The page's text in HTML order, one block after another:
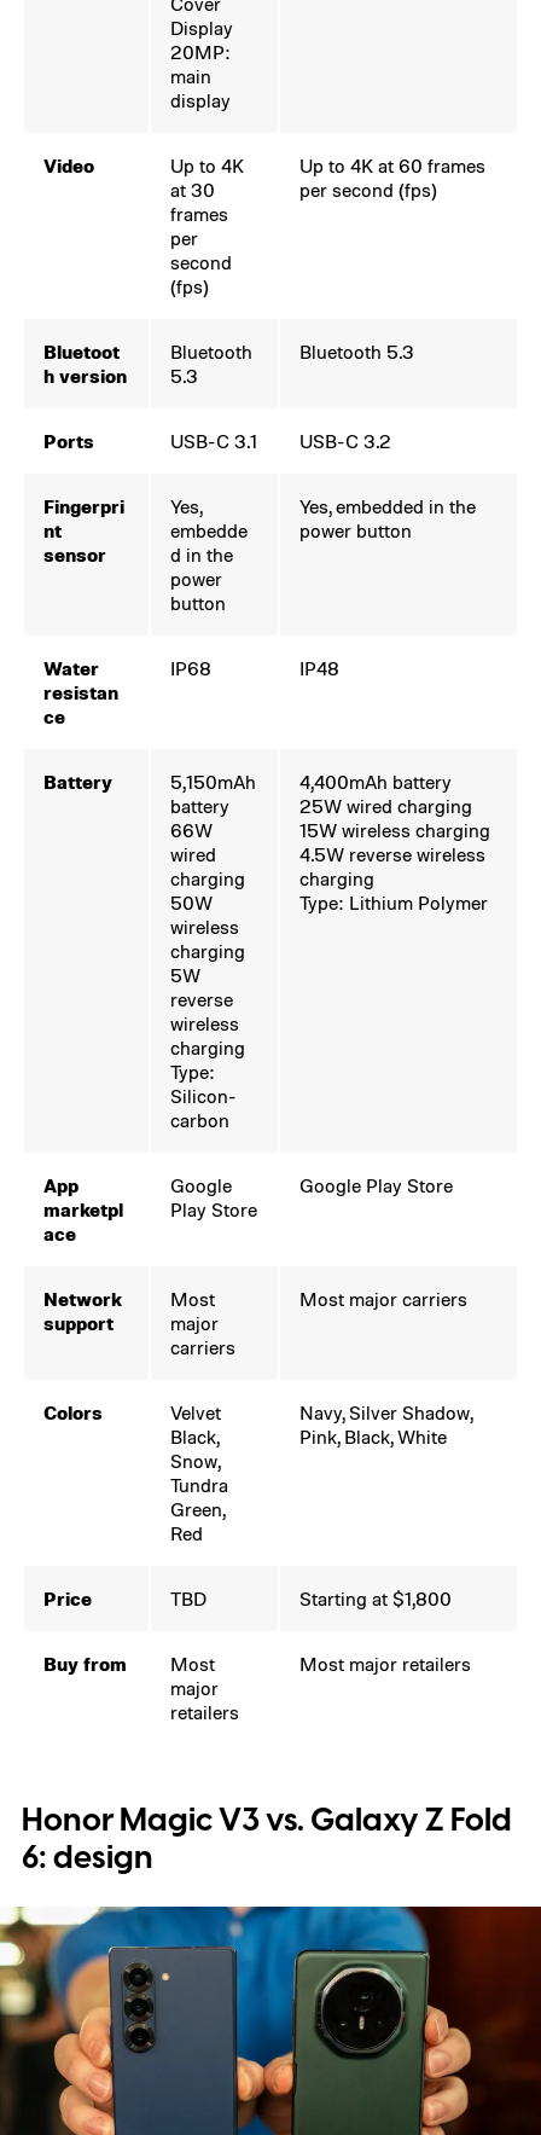
Display
20MP:
main
display
Video
Up to 4K
at 30
frames
per
second
(fps)
Up to 4K at 60 frames
per second (fps)
Bluetoot
h version
Bluetooth
5.3
Bluetooth 5.3
Ports USB-C 3.1 USB-C 3.2
Fingerpri
nt
sensor
Yes,
embedde
d in the
power
button
Yes, embedded in the
power button
Water
resistan
ce
IP68 IP48
Battery
5,150mAh
battery
66W
wired
charging
50W
wireless
charging
5W
reverse
wireless
charging
Type:
Silicon-
carbon
4,400mAh battery
25W wired charging
15W wireless charging
4.5W reverse wireless
charging
Type: Lithium Polymer
App
marketpl
ace
Google
Play Store
Google Play Store
Network
support
Most
major
carriers
Most major carriers
Colors
Velvet
Black,
Snow,
Tundra
Green,
Red
Navy, Silver Shadow,
Pink, Black, White
Price TBD Starting at $1,800
Buy from
Most
major
retailers
Most major retailers
Honor Magic V3 vs. Galaxy Z Fold
6: design